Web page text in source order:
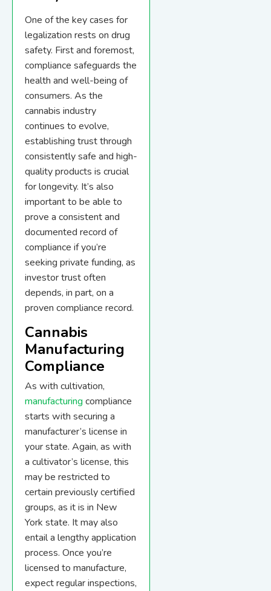
One of the key cases for
legalization rests on drug
safety. First and foremost,
compliance safeguards the
health and well-being of
consumers. As the
cannabis industry
continues to evolve,
establishing trust through
consistently safe and high-
quality products is crucial
for longevity. It’s also
important to be able to
prove a consistent and
documented record of
compliance if you’re
seeking private funding, as
investor trust often
depends, in part, on a
proven compliance record.
Cannabis
Manufacturing
Compliance
As with cultivation,
manufacturing compliance
starts with securing a
manufacturer’s license in
your state. Again, as with
a cultivator’s license, this
may be restricted to
certain previously certified
groups, as it is in New
York state. It may also
entail a lengthy application
process. Once you’re
licensed to manufacture,
expect regular inspections,